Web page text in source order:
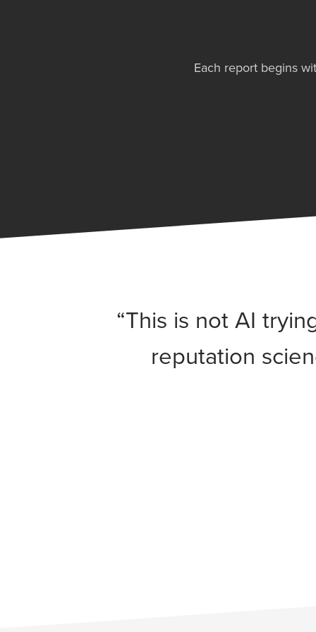
Each report begins
“This is not AI
reputation